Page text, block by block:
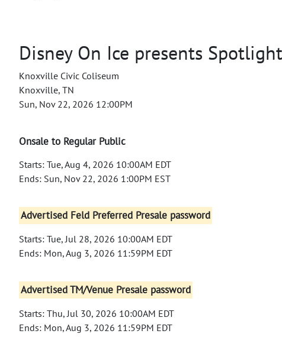
Disney On Ice presents
Knoxville Civic Coliseum
Knoxville, TN
Sun, Nov 22, 2026 12:00PM
Onsale to Regular Public
Starts: Tue, Aug 4, 2026 10:00AM EDT
Ends: Sun, Nov 22, 2026 1:00PM EST
Advertised Feld Preferred Presale password
Starts: Tue, Jul 28, 2026 10:00AM EDT
Ends: Mon, Aug 3, 2026 11:59PM EDT
Advertised TM/Venue Presale password
Starts: Thu, Jul 30, 2026 10:00AM EDT
Ends: Mon, Aug 3, 2026 11:59PM EDT